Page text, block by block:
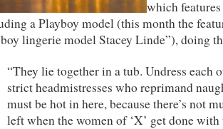
which
a Playboy model (this month the
lingerie model Stacey Linde”), doing
“They lie together in a tub. Undress each
strict headmistresses who reprimand
must be hot in here, because there’s not
left when the women of ‘X’ get done with